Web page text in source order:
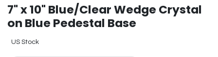
7" x 10" Blue/Clear Wedge Crystal
on Blue Pedestal Base
US Stock